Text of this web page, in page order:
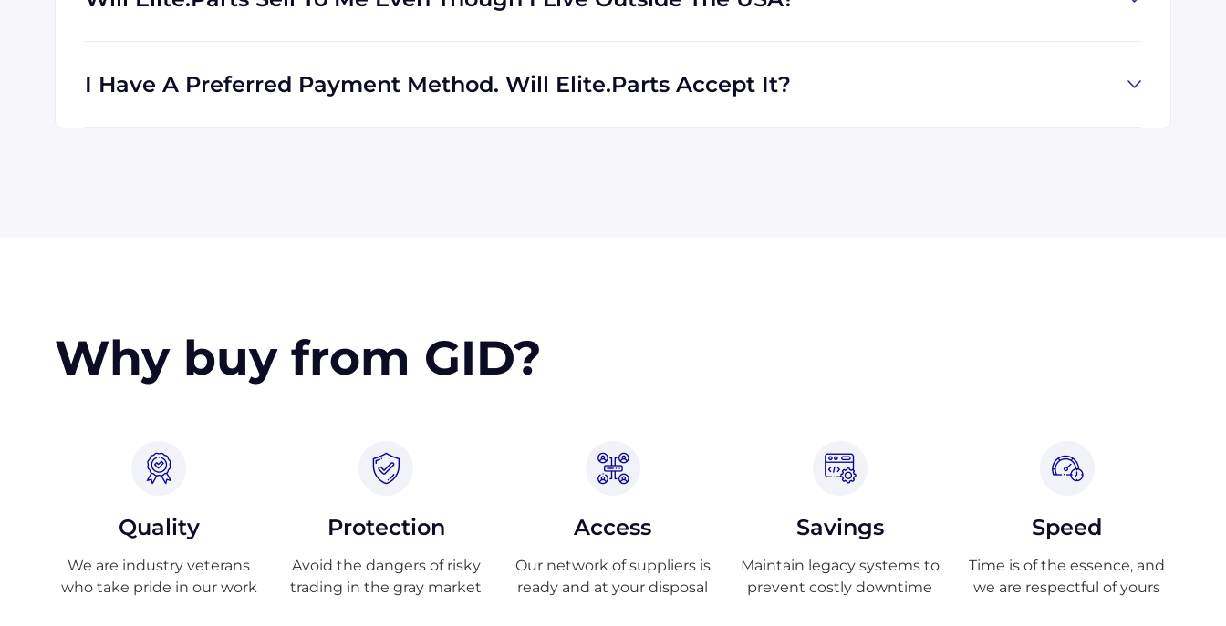
I Have A Preferred Payment Method. Will Elite.Parts Accept It?
Why buy from GID?
Quality
We are industry veterans
who take pride in our work
Protection
Avoid the dangers of risky
trading in the gray market
Access
Our network of suppliers is
ready and at your disposal
Savings
Maintain legacy systems to
prevent costly downtime
Speed
Time is of the essence, and
we are respectful of yours